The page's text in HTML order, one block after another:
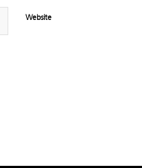
Website